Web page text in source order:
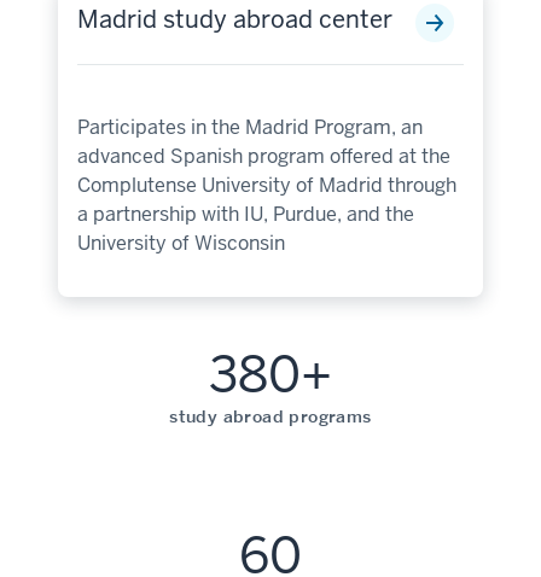
Madrid study abroad center
Participates in the Madrid Program, an
advanced Spanish program offered at the
Complutense University of Madrid through
a partnership with IU, Purdue, and the
University of Wisconsin
380+
study abroad programs
60